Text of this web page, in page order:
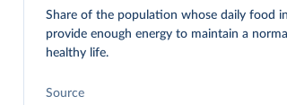
Share of the population whose daily food
provide enough energy to maintain a
healthy life.
Source